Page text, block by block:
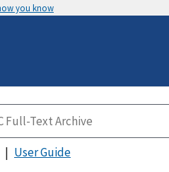
you know
User Guide